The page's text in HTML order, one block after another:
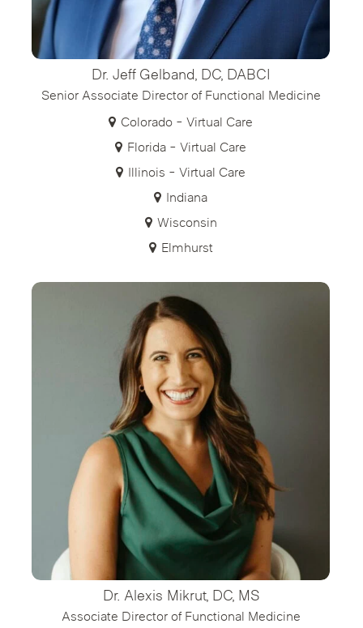
Dr. Jeff Gelband, DC, DABCI
Senior Associate Director of Functional Medicine
Colorado - Virtual Care
Florida - Virtual Care
Illinois - Virtual Care
Indiana
Wisconsin
Elmhurst
Dr. Alexis Mikrut, DC, MS
Associate Director of Functional Medicine